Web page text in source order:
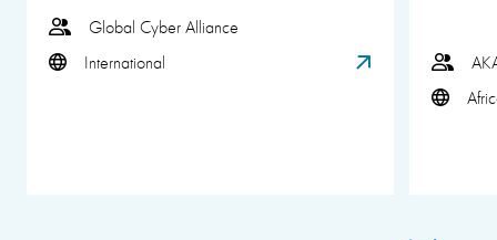
Global Cyber Alliance
International